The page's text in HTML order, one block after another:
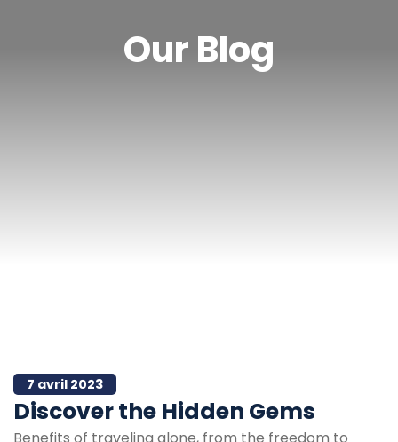
Our Blog
7 avril 2023
Discover the Hidden Gems
Benefits of traveling alone, from the freedom to